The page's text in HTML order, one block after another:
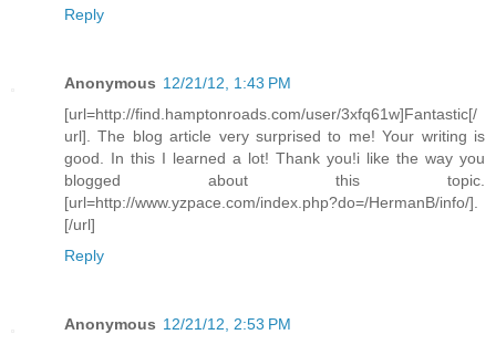
Reply
Anonymous 12/21/12, 1:43 PM
[url=http://find.hamptonroads.com/user/3xfq61w]Fantastic[/
url]. The blog article very surprised to me! Your writing is
good. In this I learned a lot! Thank you!i like the way you
blogged about this topic.
[url=http://www.yzpace.com/index.php?do=/HermanB/info/].
[/url]
Reply
Anonymous 12/21/12, 2:53 PM